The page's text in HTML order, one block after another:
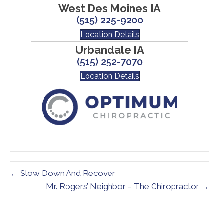
West Des Moines IA
(515) 225-9200
Location Details
Urbandale IA
(515) 252-7070
Location Details
← Slow Down And Recover
Mr. Rogers’ Neighbor – The Chiropractor →